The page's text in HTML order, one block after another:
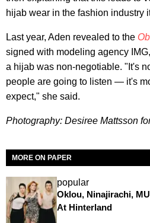
hijab wear in the fashion industry
Last year, Aden revealed to the
signed with modeling agency
a hijab was non-negotiable. "It's
people are going to listen — it's
expect," she said.
Photography: Desiree Mattsson
MORE ON PAPER
popular
Oklou, Ninajirachi,
At Hinterland